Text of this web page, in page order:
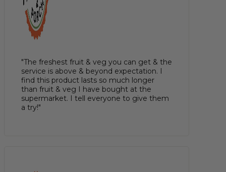
"The freshest fruit & veg you can get & the
service is above & beyond expectation. I
find this product lasts so much longer
than fruit & veg I have bought at the
supermarket. I tell everyone to give them
a try!"